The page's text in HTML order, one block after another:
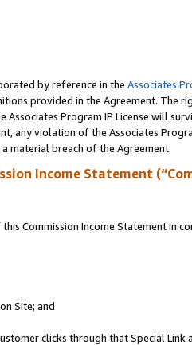
by reference in the Associates
provided in the Agreement. The
Program IP License will
violation of the Associates
material breach of the Agreement.
Income Statement
Commission Income Statement in
Site; and
clicks through that Special